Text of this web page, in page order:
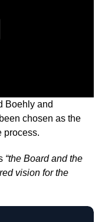
Boehly and
chosen as the
process.
“the Board and the
vision for the